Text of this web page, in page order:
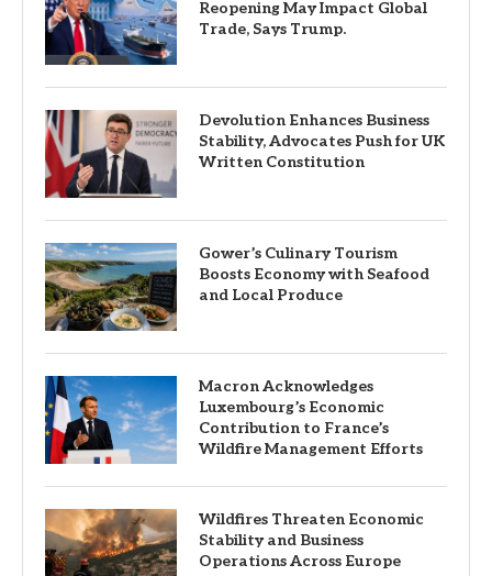
Reopening May Impact Global
Trade, Says Trump.
Devolution Enhances Business
Stability, Advocates Push for UK
Written Constitution
Gower’s Culinary Tourism
Boosts Economy with Seafood
and Local Produce
Macron Acknowledges
Luxembourg’s Economic
Contribution to France’s
Wildfire Management Efforts
Wildfires Threaten Economic
Stability and Business
Operations Across Europe